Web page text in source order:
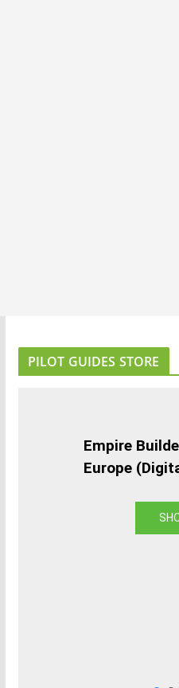
PILOT GUIDES STORE
Empire
Europe